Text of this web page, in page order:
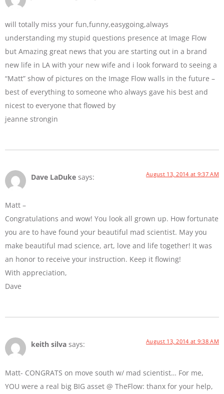
will totally miss your fun,funny,easygoing,always
understanding my stupid questions presence at Image Flow
but Amazing great news that you are starting out in a brand
new life in LA with your new wife and i look forward to seeing a
“Matt” show of pictures on the Image Flow walls in the future –
best of everything to someone who always gave his best and
nicest to everyone that flowed by
jeanne strongin
Dave LaDuke says: August 13, 2014 at 9:37 AM
Matt –
Congratulations and wow! You look all grown up. How fortunate
you are to have found your beautiful mad scientist. May you
make beautiful mad science, art, love and life together! It was
an honor to receive your instruction. Keep it flowing!
With appreciation,
Dave
keith silva says: August 13, 2014 at 9:38 AM
Matt- CONGRATS on move south w/ mad scientist… For me,
YOU were a real big BIG asset @ TheFlow: thanx for your help,